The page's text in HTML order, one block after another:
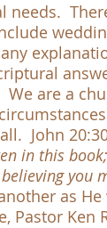
needs.
are a
. John
in this
you
as He